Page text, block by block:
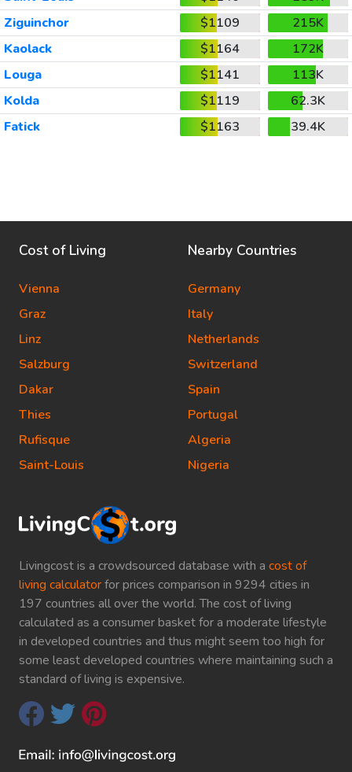
Ziguinchor
$1109
215K
Kaolack
$1164
172K
Louga
$1141
113K
Kolda
$1119
62.3K
Fatick
$1163 39.4K
Livingcost is a crowdsourced database with a cost of
living calculatorfor prices comparison in 9294 cities in
197 countries all over the world. The cost of living
calculated as a consumer basket for a moderate lifestyle
in developed countries and thus might seem too high for
some least developed countries where maintaining such a
standard of living is expensive.
Cost of Living
Vienna
Graz
Linz
Salzburg
Dakar
Thies
Rufisque
Saint-Louis
Nearby Countries
Germany
Italy
Netherlands
Switzerland
Spain
Portugal
Algeria
Nigeria